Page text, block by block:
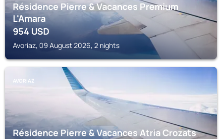
Résidence Pierre & Vacances Premium
L'Amara
954USD
Avoriaz, 09 August 2026, 2 nights
AVORIAZ
Résidence Pierre & Vacances Atria Crozats